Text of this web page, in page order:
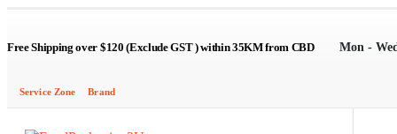
Free Shipping over $120 (Exclude GST ) within 35KM from CBD Mon -
Service Zone Brand